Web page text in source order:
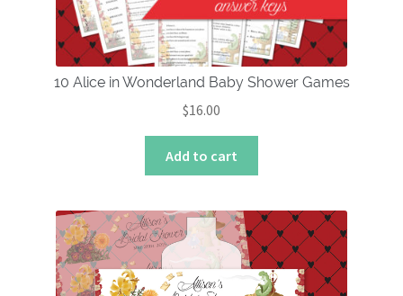
10 Alice in Wonderland Baby Shower Games
$16.00
Add to cart